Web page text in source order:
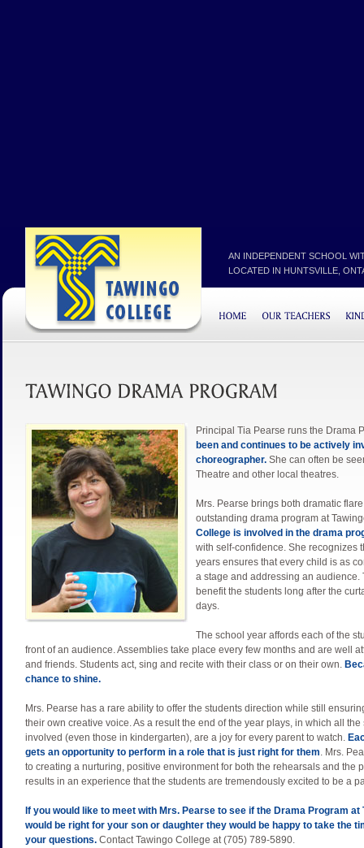
AN INDEPENDENT SCHOOL
LOCATED IN HUNTSVILLE,
Principal Tia Pearse runs the Drama
been and continues to be actively
choreographer. She can often be
Theatre and other local theatres.
Mrs. Pearse brings both dramatic
outstanding drama program at
College is involved in the drama
with self-confidence. She recognizes
years ensures that every child is as
a stage and addressing an
benefit the students long after the
days.
The school year affords each of the
front of an audience. Assemblies take place every few months and are well
and friends. Students act, sing and recite with their class or on their own.
chance to shine.
Mrs. Pearse has a rare ability to offer the students direction while still
their own creative voice. As a result the end of the year plays, in which all the
involved (even those in kindergarten), are a joy for every parent to watch.
gets an opportunity to perform in a role that is just right for them. Mrs.
to creating a nurturing, positive environment for both the rehearsals and the
results in an experience that the students are tremendously excited to be a
If you would like to meet with Mrs. Pearse to see if the Drama Program at
would be right for your son or daughter they would be happy to take the
your questions. Contact Tawingo College at (705) 789-5890.